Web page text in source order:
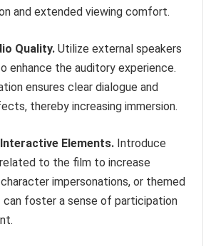
and extended viewing comfort.
Quality. Utilize external speakers
enhance the auditory experience.
ensures clear dialogue and
thereby increasing immersion.
Elements. Introduce
to the film to increase
impersonations, or themed
foster a sense of participation